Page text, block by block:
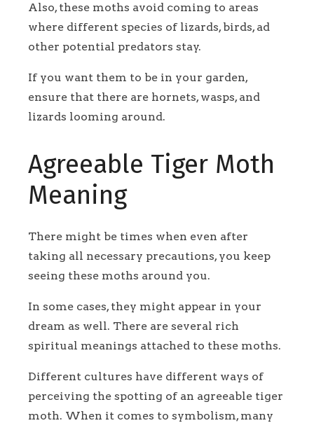
Also, these moths avoid coming to areas
where different species of lizards, birds, ad
other potential predators stay.
If you want them to be in your garden,
ensure that there are hornets, wasps, and
lizards looming around.
Agreeable Tiger Moth
Meaning
There might be times when even after
taking all necessary precautions, you keep
seeing these moths around you.
In some cases, they might appear in your
dream as well. There are several rich
spiritual meanings attached to these moths.
Different cultures have different ways of
perceiving the spotting of an agreeable tiger
moth. When it comes to symbolism, many